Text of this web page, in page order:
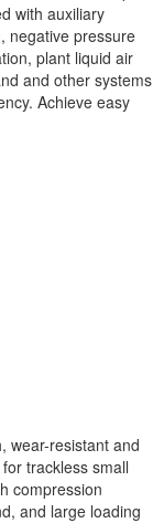
with auxiliary
negative pressure
plant liquid air
and other systems
Achieve easy
wear-resistant and
trackless small
compression
and large loading